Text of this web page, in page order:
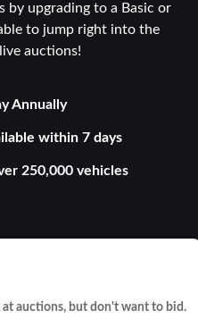
by upgrading to a Basic or
to jump right into the
auctions!
Annually
within 7 days
250,000 vehicles
at auctions, but don't want to bid.